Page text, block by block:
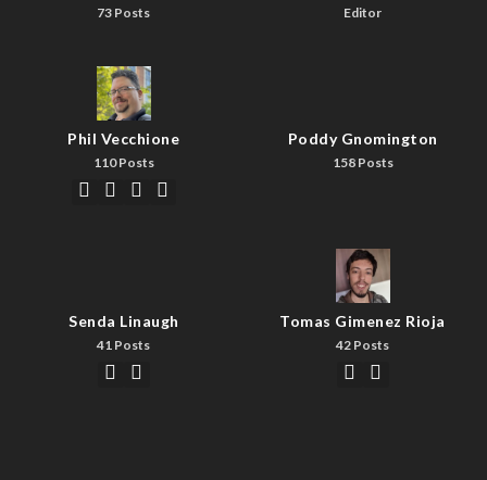
73 Posts Editor
Phil Vecchione
110 Posts
Poddy Gnomington
158 Posts
Senda Linaugh
41 Posts
Tomas Gimenez Rioja
42 Posts